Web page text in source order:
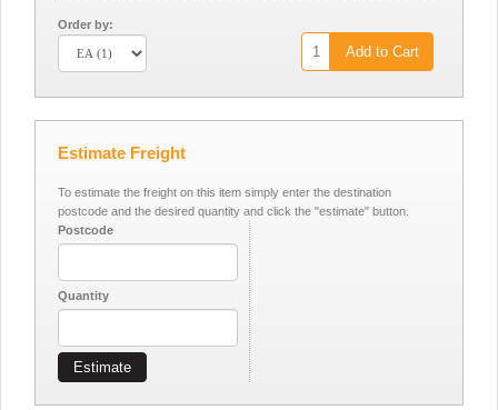
Order by:
Add to Cart
Estimate Freight
To estimate the freight on this item simply enter the destination
postcode and the desired quantity and click the "estimate" button.
Postcode
Quantity
Estimate